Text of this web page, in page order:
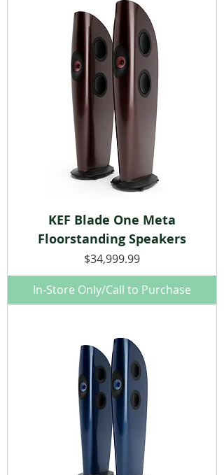
KEF Blade One Meta
Floorstanding Speakers
Price
$34,999.99
In-Store Only/Call to Purchase